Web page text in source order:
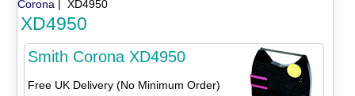
Corona | XD4950
XD4950
Smith Corona XD4950
Free UK Delivery (No Minimum Order)